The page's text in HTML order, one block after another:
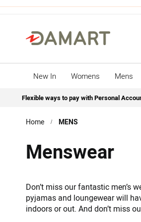
New In Womens Mens
Flexible ways to pay with Personal
Home MENS
Menswear
Don’t miss our fantastic men’s
pyjamas and loungewear will
indoors or out. And don’t miss